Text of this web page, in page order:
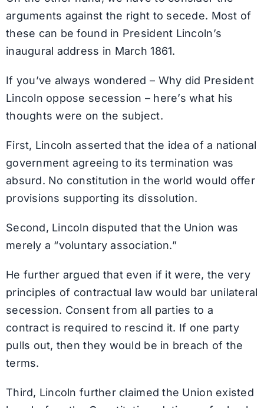
arguments against the right to secede. Most of
these can be found in President Lincoln’s
inaugural address in March 1861.
If you’ve always wondered – Why did President
Lincoln oppose secession – here’s what his
thoughts were on the subject.
First, Lincoln asserted that the idea of a national
government agreeing to its termination was
absurd. No constitution in the world would offer
provisions supporting its dissolution.
Second, Lincoln disputed that the Union was
merely a “voluntary association.”
He further argued that even if it were, the very
principles of contractual law would bar unilateral
secession. Consent from all parties to a
contract is required to rescind it. If one party
pulls out, then they would be in breach of the
terms.
Third, Lincoln further claimed the Union existed